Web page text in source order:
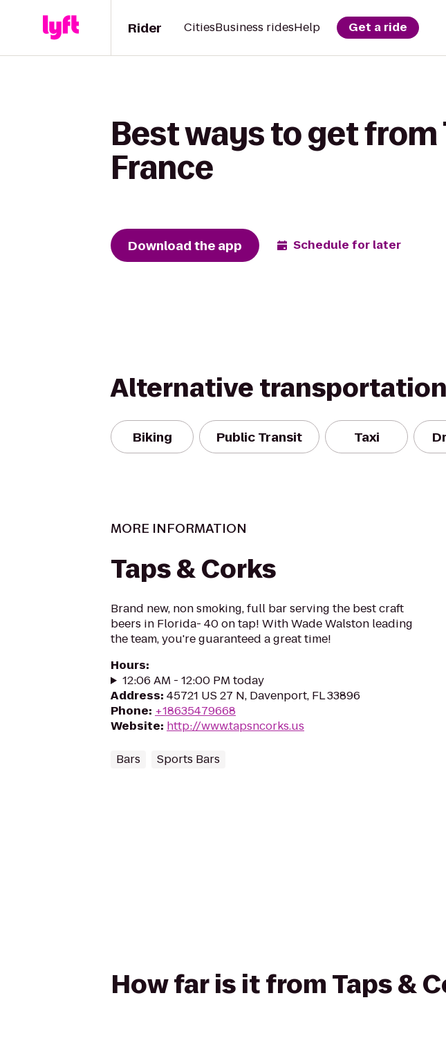
Rider CitiesBusiness ridesHelp Get a ride
Best ways to get from
France
Download the app Schedule for later
Alternative
Biking Public Transit Taxi
MORE INFORMATION
Taps & Corks
Brand new, non smoking, full bar serving the best craft
beers in Florida- 40 on tap! With Wade Walston leading
the team, you're guaranteed a great time!
Hours:
12:06 AM - 12:00 PM today
Address: 45721 US 27 N, Davenport, FL 33896
Phone: +18635479668
Website: http://www.tapsncorks.us
Bars Sports Bars
How far is it from Taps &